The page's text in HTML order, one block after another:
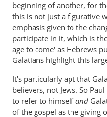
beginning of another, for
this is not just a figurative
emphasis given to the
participate in it, which is
age to come' as Hebrews
Galatians highlight this
It's particularly apt that
believers, not Jews. So
to refer to himselfand
of the gospel as the giving